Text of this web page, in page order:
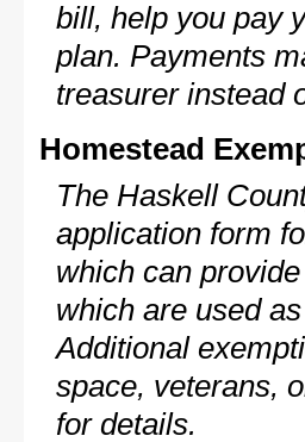
bill, help you pay
plan. Payments
treasurer instead
Homestead
The Haskell
application form
which can
which are used
Additional
space, veterans,
for details.